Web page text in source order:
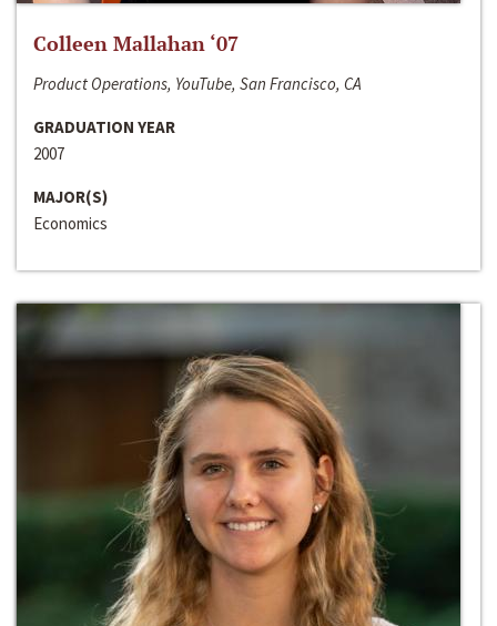
Colleen Mallahan ‘07
Product Operations, YouTube, San Francisco, CA
GRADUATION YEAR
2007
MAJOR(S)
Economics